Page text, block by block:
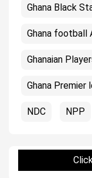
Ghana Black
Ghana football
Ghanaian
Ghana Premier
NDC NPP